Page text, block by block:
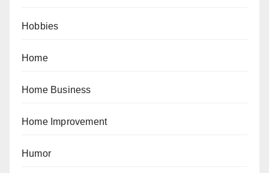
Hobbies
Home
Home Business
Home Improvement
Humor